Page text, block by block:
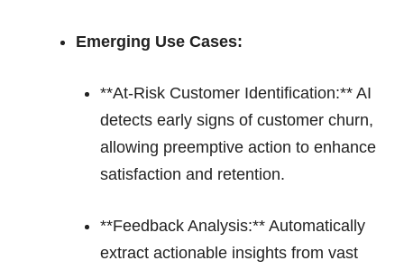
Emerging Use Cases:
**At-Risk Customer Identification:** AI
detects early signs of customer churn,
allowing preemptive action to enhance
satisfaction and retention.
**Feedback Analysis:** Automatically
extract actionable insights from vast